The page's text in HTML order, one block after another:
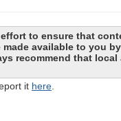
to ensure that
available to you
recommend that
it here.